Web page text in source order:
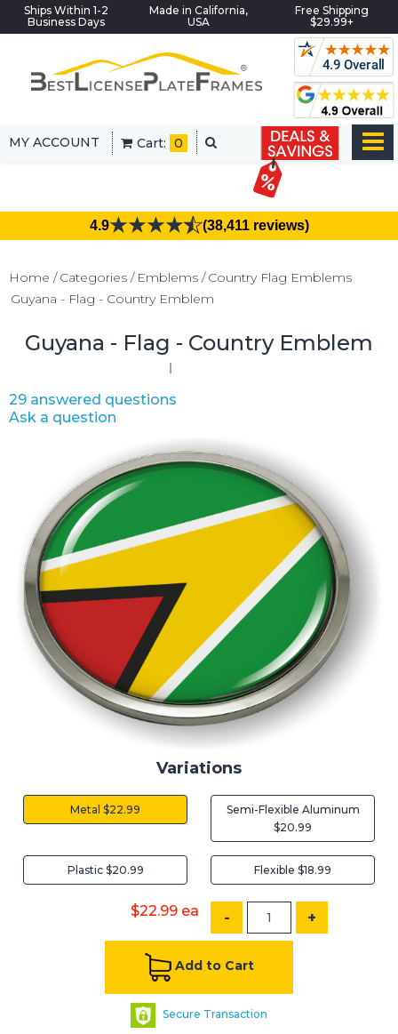
Ships Within 1-2
Business Days
Made in California,
USA
Free Shipping
$29.99+
MY ACCOUNT Cart: 0
4.9 (38,411 reviews)
Home Categories Emblems
Country Flag Emblems
Guyana - Flag - Country Emblem
Guyana - Flag - Country Emblem
29 answered questions
Ask a question
Variations
Metal $22.99
Semi-Flexible Aluminum
$20.99
Plastic $20.99 Flexible $18.99
$22.99 ea - +
Add to Cart
Secure Transaction